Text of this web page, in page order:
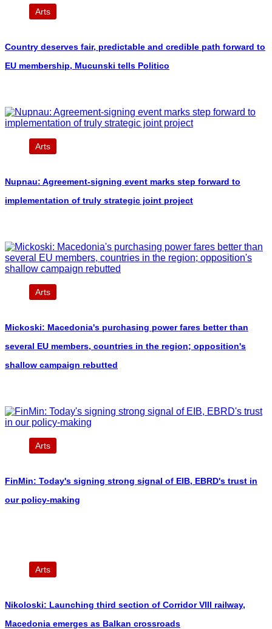
Arts
Country deserves fair, predictable and credible path forward to
EU membership, Mucunski tells Politico
Arts
Nupnau: Agreement-signing event marks step forward to
implementation of truly strategic joint project
Arts
Mickoski: Macedonia's purchasing power fares better than
several EU members, countries in the region; opposition's
shallow campaign rebutted
Arts
FinMin: Today's signing strong signal of EIB, EBRD's trust in
our policy-making
Arts
Nikoloski: Launching third section of Corridor VIII railway,
Macedonia emerges as Balkan crossroads